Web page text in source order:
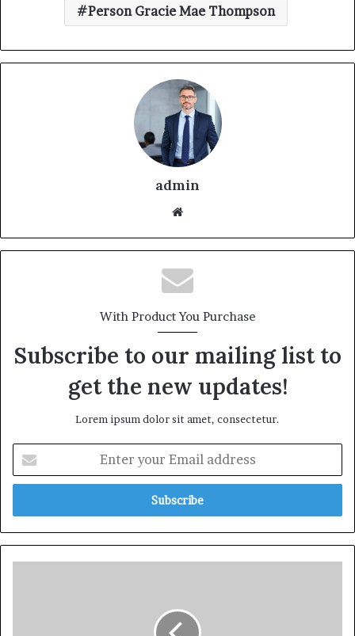
Person Gracie Mae Thompson
admin
With Product You Purchase
Subscribe to our mailing list to
get the new updates!
Lorem ipsum dolor sit amet, consectetur.